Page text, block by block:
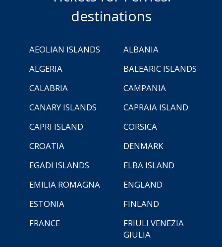
destinations
AEOLIAN ISLANDS
ALBANIA
ALGERIA
BALEARIC ISLANDS
CALABRIA
CAMPANIA
CANARY ISLANDS
CAPRAIA ISLAND
CAPRI ISLAND
CORSICA
CROATIA
DENMARK
EGADI ISLANDS
ELBA ISLAND
EMILIA ROMAGNA
ENGLAND
ESTONIA
FINLAND
FRANCE
FRIULI VENEZIA
GIULIA